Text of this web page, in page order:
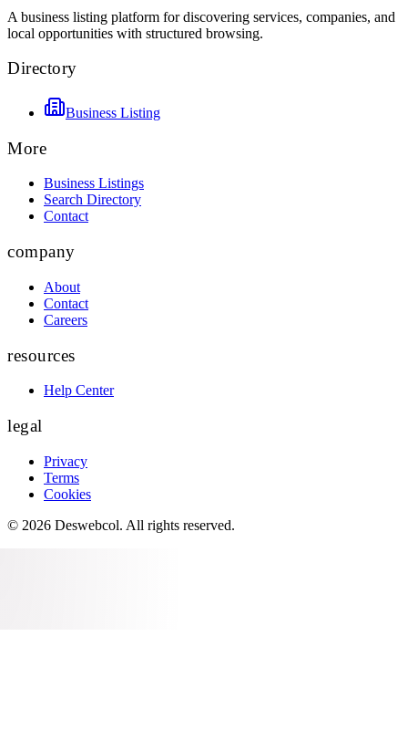
A business listing platform for discovering services, companies, and
local opportunities with structured browsing.
Directory
Business Listing
More
Business Listings
Search Directory
Contact
company
About
Contact
Careers
resources
Help Center
legal
Privacy
Terms
Cookies
© 2026 Deswebcol. All rights reserved.